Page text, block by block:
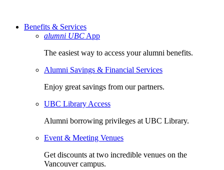
Benefits & Services
alumni UBC App
The easiest way to access your alumni benefits.
Alumni Savings & Financial Services
Enjoy great savings from our partners.
UBC Library Access
Alumni borrowing privileges at UBC Library.
Event & Meeting Venues
Get discounts at two incredible venues on the
Vancouver campus.